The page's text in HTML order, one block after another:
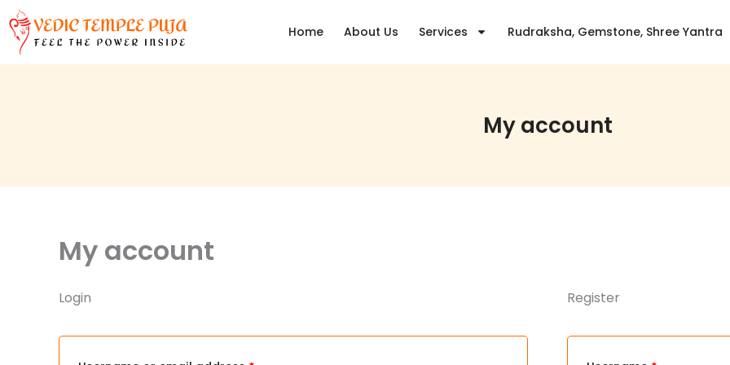
Skip
to
content
Home About Us Services Rudraksha, Gemstone, Shree Yantra
My account
My account
Login Register